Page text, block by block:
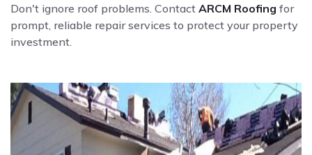
Don't ignore roof problems. Contact ARCM Roofing for
prompt, reliable repair services to protect your property
investment.